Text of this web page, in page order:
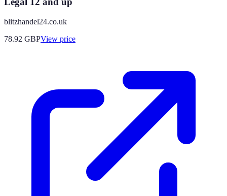
blitzhandel24.co.uk
78.92 GBPView price